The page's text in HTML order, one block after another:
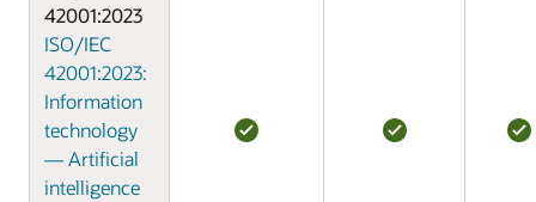
42001:2023
ISO/IEC
42001:2023:
Information
technology
— Artificial
intelligence